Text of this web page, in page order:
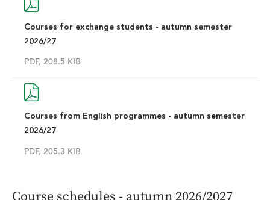
Courses for exchange students - autumn semester
2026/27
PDF, 208.5 KIB
Courses from English programmes - autumn semester
2026/27
PDF, 205.3 KIB
Course schedules - autumn 2026/2027